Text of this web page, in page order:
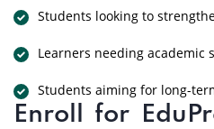
Students looking to
Learners needing academic
Students aiming for long-
Enroll for